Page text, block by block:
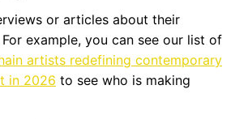
or articles about their
example, you can see our list of
artists redefining contemporary
in 2026 to see who is making